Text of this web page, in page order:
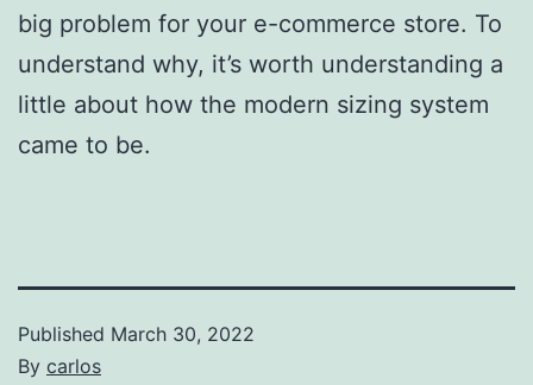
big problem for your e-commerce store. To
understand why, it’s worth understanding a
little about how the modern sizing system
came to be.
Published March 30, 2022
By carlos